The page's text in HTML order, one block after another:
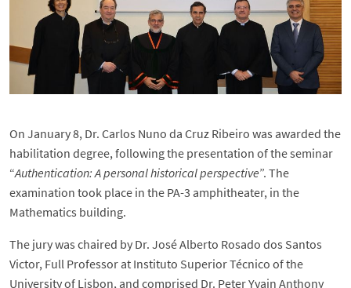
On January 8, Dr. Carlos Nuno da Cruz Ribeiro was awarded the
habilitation degree, following the presentation of the seminar
“Authentication: A personal historical perspective”. The
examination took place in the PA-3 amphitheater, in the
Mathematics building.
The jury was chaired by Dr. José Alberto Rosado dos Santos
Victor, Full Professor at Instituto Superior Técnico of the
University of Lisbon, and comprised Dr. Peter Yvain Anthony